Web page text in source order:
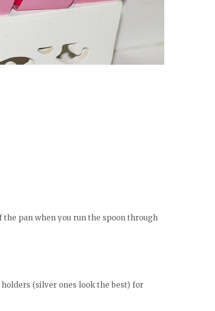
pan when you run the spoon through
(silver ones look the best) for